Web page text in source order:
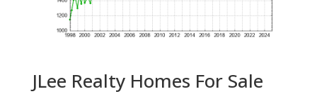
JLee Realty Homes For Sale